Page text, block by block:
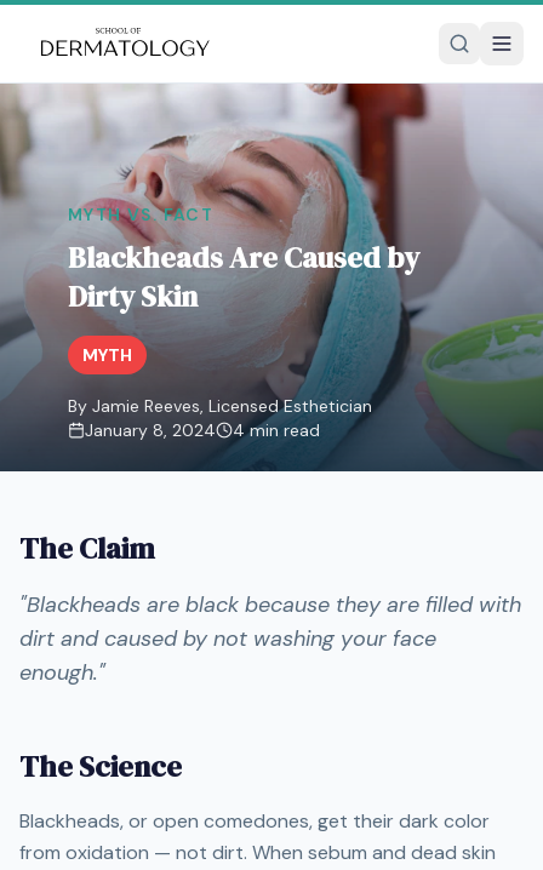
MYTH VS. FACT
Blackheads Are Caused by
Dirty Skin
MYTH
By Jamie Reeves, Licensed Esthetician
January 8, 2024
4min read
The Claim
"Blackheads are black because they are filled with
dirt and caused by not washing your face
enough."
The Science
Blackheads, or open comedones, get their dark color
from oxidation — not dirt. When sebum and dead skin